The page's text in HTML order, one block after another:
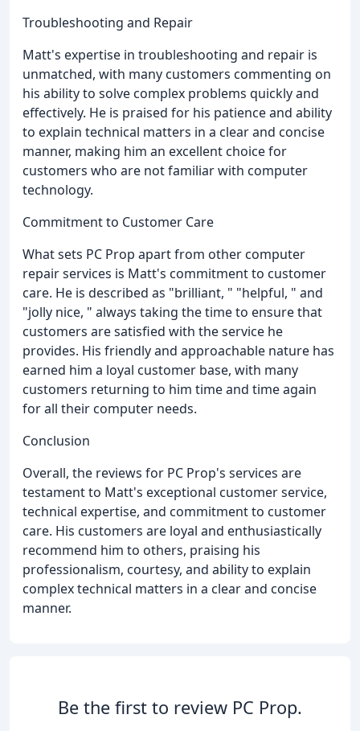
Troubleshooting and Repair
Matt's expertise in troubleshooting and repair is
unmatched, with many customers commenting on
his ability to solve complex problems quickly and
effectively. He is praised for his patience and ability
to explain technical matters in a clear and concise
manner, making him an excellent choice for
customers who are not familiar with computer
technology.
Commitment to Customer Care
What sets PC Prop apart from other computer
repair services is Matt's commitment to customer
care. He is described as "brilliant, " "helpful, " and
"jolly nice, " always taking the time to ensure that
customers are satisfied with the service he
provides. His friendly and approachable nature has
earned him a loyal customer base, with many
customers returning to him time and time again
for all their computer needs.
Conclusion
Overall, the reviews for PC Prop's services are
testament to Matt's exceptional customer service,
technical expertise, and commitment to customer
care. His customers are loyal and enthusiastically
recommend him to others, praising his
professionalism, courtesy, and ability to explain
complex technical matters in a clear and concise
manner.
Be the first to review PC Prop.